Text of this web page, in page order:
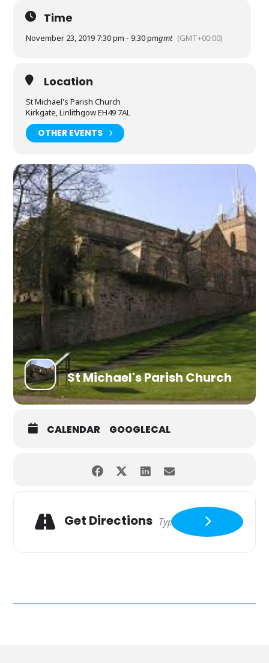
Time
November 23, 2019 7:30 pm - 9:30 pmgmt (GMT+00:00)
Location
St Michael's Parish Church
Kirkgate, Linlithgow EH49 7AL
OTHER EVENTS
St Michael's Parish Church
CALENDAR GOOGLECAL
Get Directions